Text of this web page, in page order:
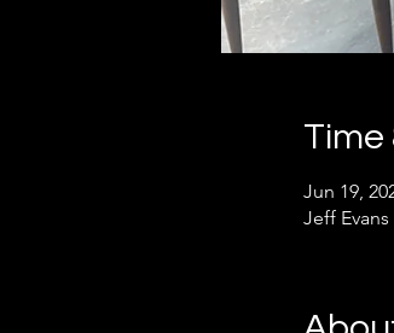
Time
Jun 19,
Jeff